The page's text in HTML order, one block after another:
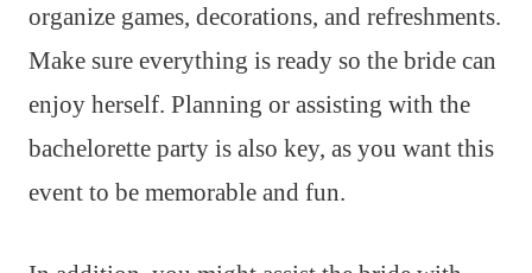
organize games, decorations, and refreshments.
Make sure everything is ready so the bride can
enjoy herself. Planning or assisting with the
bachelorette party is also key, as you want this
event to be memorable and fun.